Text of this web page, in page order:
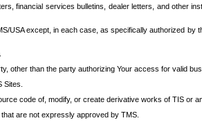
financial services bulletins, dealer letters, and other
USA except, in each case, as specifically authorized
other than the party authorizing Your access for valid
code of, modify, or create derivative works of TIS or
are not expressly approved by TMS.